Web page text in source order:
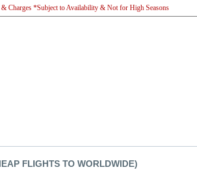
Charges *Subject to Availability & Not for High Seasons
FLIGHTS TO WORLDWIDE)